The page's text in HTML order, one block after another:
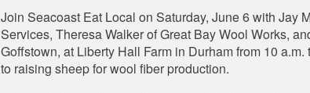
Join Seacoast Eat Local on Saturday, June 6 with Jay
Services, Theresa Walker of Great Bay Wool Works,
Goffstown, at Liberty Hall Farm in Durham from 10
to raising sheep for wool fiber production.